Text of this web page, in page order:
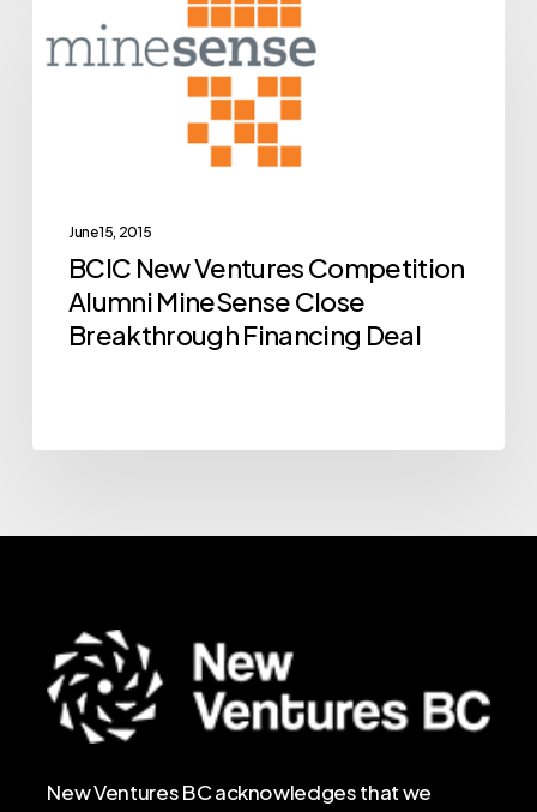
Ventures
Breakthrough
Financing
Deal
June 15, 2015
BCIC New Ventures Competition
Alumni MineSense Close
Breakthrough Financing Deal
New Ventures BC acknowledges that we